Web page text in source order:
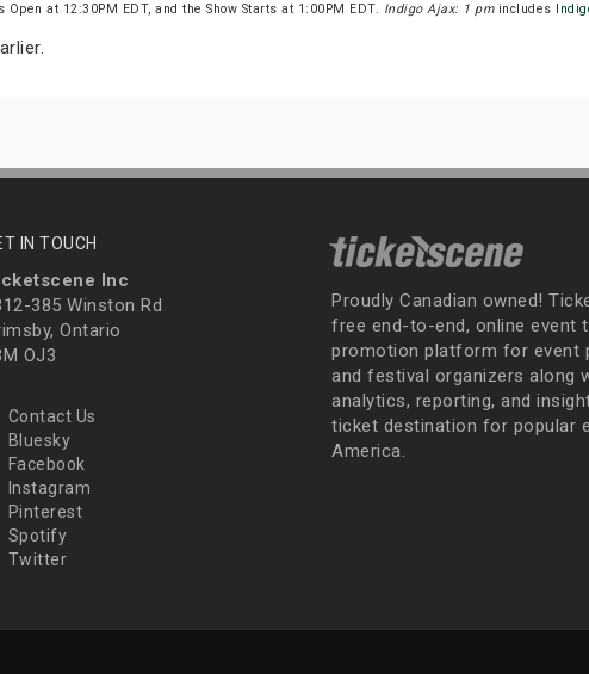
at 12:30PM EDT, and the Show Starts at 1:00PM EDT. Indigo Ajax: 1 pmincludes
IN TOUCH
Inc
385 Winston Rd
Ontario
OJ3
Contact Us
Bluesky
Facebook
Instagram
Pinterest
Spotify
Twitter
Proudly Canadian owned!
free end-to-end, online event
promotion platform for event
and festival organizers along
analytics, reporting, and
ticket destination for popular
America.